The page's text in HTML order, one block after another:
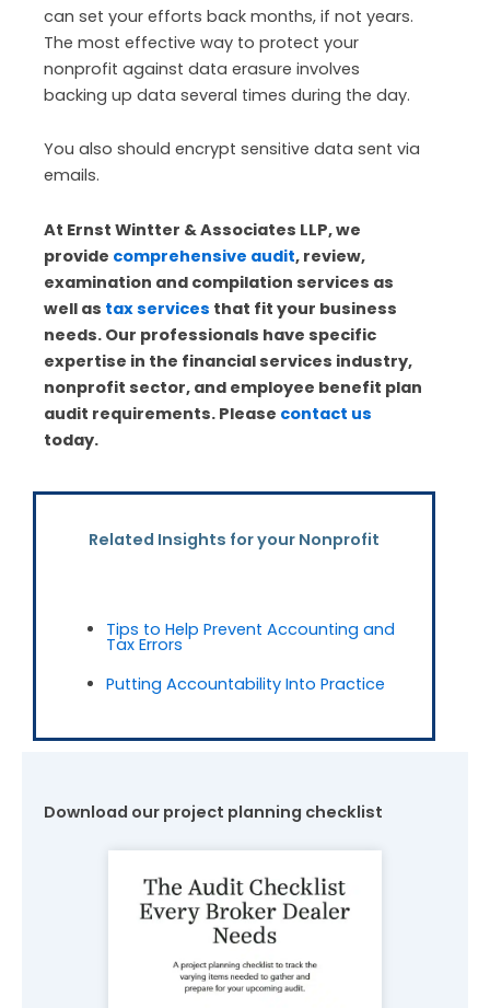
can set your efforts back months, if not years.
The most effective way to protect your
nonprofit against data erasure involves
backing up data several times during the day.
You also should encrypt sensitive data sent via
emails.
At Ernst Wintter & Associates LLP, we
provide comprehensive audit, review,
examination and compilation services as
well as tax services that fit your business
needs. Our professionals have specific
expertise in the financial services industry,
nonprofit sector, and employee benefit plan
audit requirements. Please contact us
today.
Related Insights for your Nonprofit
Tips to Help Prevent Accounting and
Tax Errors
Putting Accountability Into Practice
Download our project planning checklist